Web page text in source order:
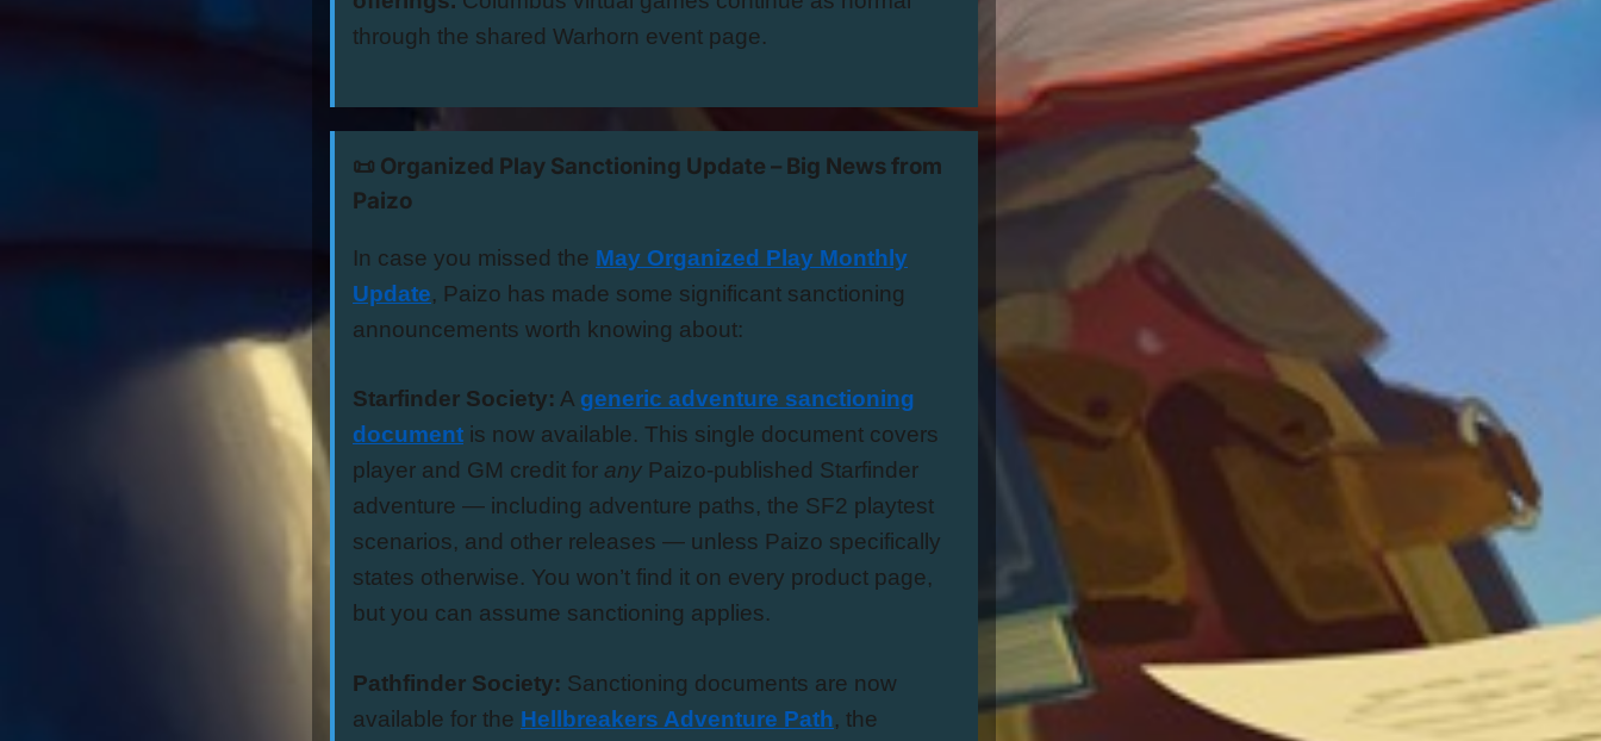
through the shared Warhorn event page.
📜 Organized Play Sanctioning Update – Big News from
Paizo
In case you missed the May Organized Play Monthly
Update, Paizo has made some significant sanctioning
announcements worth knowing about:
Starfinder Society: A generic adventure sanctioning
document is now available. This single document covers
player and GM credit for any Paizo-published Starfinder
adventure — including adventure paths, the SF2 playtest
scenarios, and other releases — unless Paizo specifically
states otherwise. You won’t find it on every product page,
but you can assume sanctioning applies.
Pathfinder Society: Sanctioning documents are now
available for the Hellbreakers Adventure Path, the